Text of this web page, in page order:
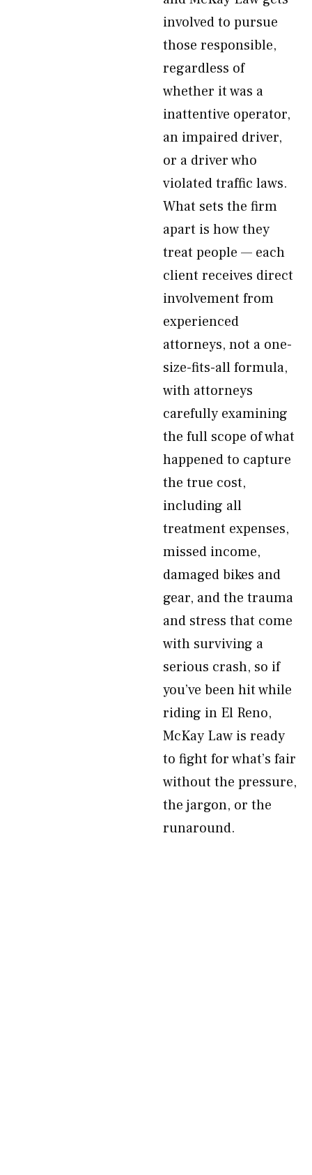
involved to pursue
those responsible,
regardless of
whether it was a
inattentive operator,
an impaired driver,
or a driver who
violated traffic laws.
What sets the firm
apart is how they
treat people — each
client receives direct
involvement from
experienced
attorneys, not a one-
size-fits-all formula,
with attorneys
carefully examining
the full scope of what
happened to capture
the true cost,
including all
treatment expenses,
missed income,
damaged bikes and
gear, and the trauma
and stress that come
with surviving a
serious crash, so if
you’ve been hit while
riding in El Reno,
McKay Law is ready
to fight for what’s fair
without the pressure,
the jargon, or the
runaround.